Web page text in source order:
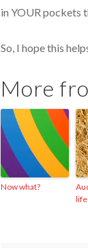
in YOUR pockets
So, I hope this
More
Now what?
life